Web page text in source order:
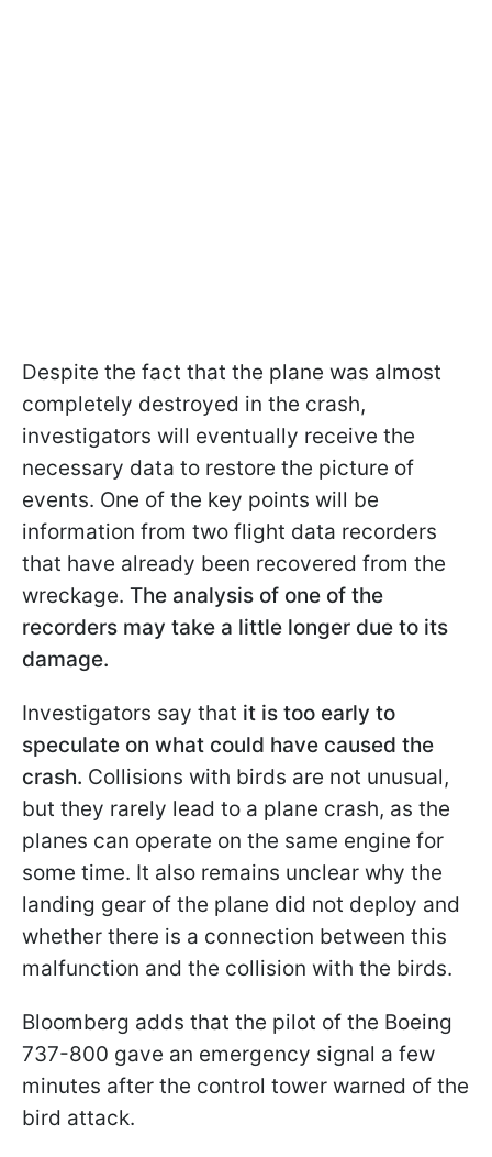
Despite the fact that the plane was almost
completely destroyed in the crash,
investigators will eventually receive the
necessary data to restore the picture of
events. One of the key points will be
information from two flight data recorders
that have already been recovered from the
wreckage. The analysis of one of the
recorders may take a little longer due to its
damage.
Investigators say that it is too early to
speculate on what could have caused the
crash. Collisions with birds are not unusual,
but they rarely lead to a plane crash, as the
planes can operate on the same engine for
some time. It also remains unclear why the
landing gear of the plane did not deploy and
whether there is a connection between this
malfunction and the collision with the birds.
Bloomberg adds that the pilot of the Boeing
737-800 gave an emergency signal a few
minutes after the control tower warned of the
bird attack.